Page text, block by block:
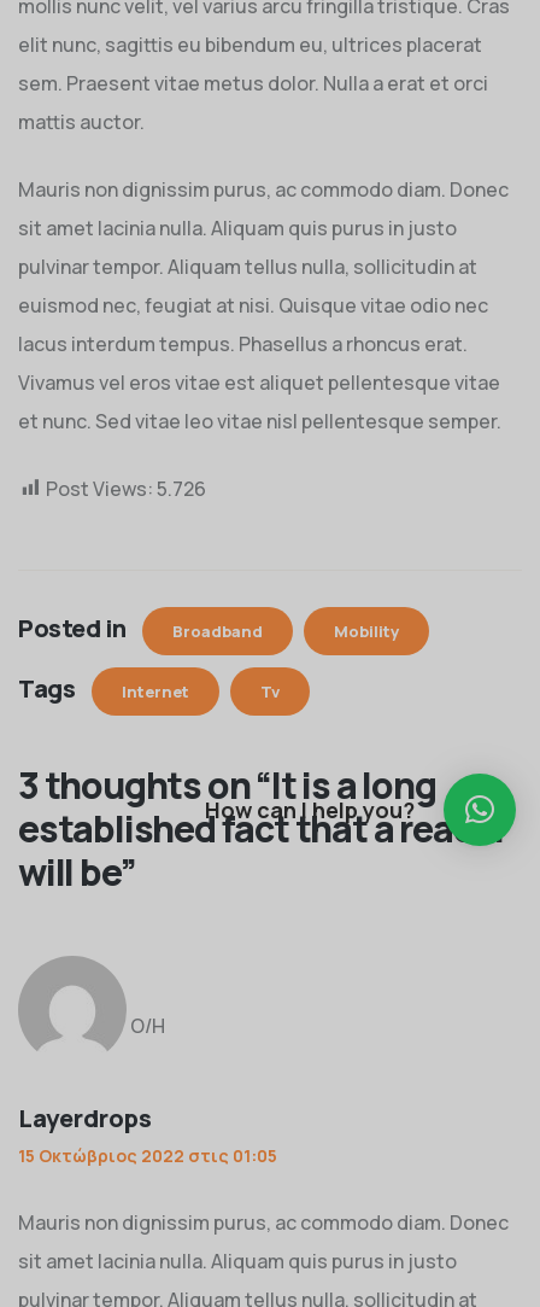
mollis nunc velit, vel varius arcu fringilla tristique. Cras
elit nunc, sagittis eu bibendum eu, ultrices placerat
sem. Praesent vitae metus dolor. Nulla a erat et orci
mattis auctor.
Mauris non dignissim purus, ac commodo diam. Donec
sit amet lacinia nulla. Aliquam quis purus in justo
pulvinar tempor. Aliquam tellus nulla, sollicitudin at
euismod nec, feugiat at nisi. Quisque vitae odio nec
lacus interdum tempus. Phasellus a rhoncus erat.
Vivamus vel eros vitae est aliquet pellentesque vitae
et nunc. Sed vitae leo vitae nisl pellentesque semper.
Post Views:5.726
Posted in Broadband Mobility
Tags Internet Tv
3 thoughts on “It is a long
established fact that a reader
will be”
Ο/Η
Layerdrops
15 Οκτώβριος 2022 στις 01:05
Mauris non dignissim purus, ac commodo diam. Donec
sit amet lacinia nulla. Aliquam quis purus in justo
pulvinar tempor. Aliquam tellus nulla, sollicitudin at
How can I help you?